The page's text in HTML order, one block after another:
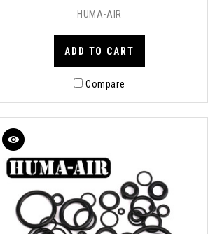
HUMA-AIR
ADD TO CART
Compare